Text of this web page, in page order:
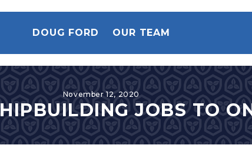
DOUG FORD OUR TEAM
November 12, 2020
JOBS TO